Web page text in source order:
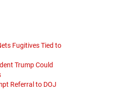
Fugitives Tied to
Trump Could
Referral to DOJ